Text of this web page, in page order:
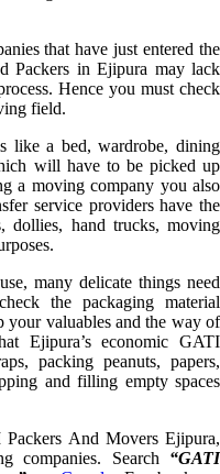
that have just entered the
Packers in Ejipura may lack
Hence you must check
field.
like a bed, wardrobe, dining
will have to be picked up
a moving company you also
service providers have the
dollies, hand trucks, moving
many delicate things need
the packaging material
your valuables and the way of
Ejipura’s economic GATI
packing peanuts, papers,
and filling empty spaces
And Movers Ejipura,
companies. Search “GATI